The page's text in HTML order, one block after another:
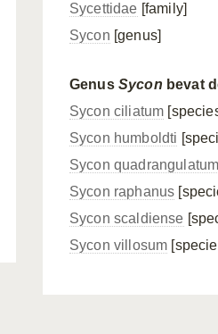
Sycettidae [family]
Sycon [genus]
Genus Sycon bevat
Sycon ciliatum
Sycon humboldti
Sycon quadrangulatum
Sycon raphanus
Sycon scaldiense
Sycon villosum